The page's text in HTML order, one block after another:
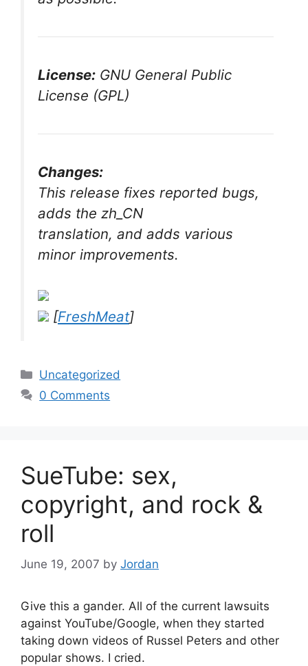
License: GNU General Public
License (GPL)
Changes:
This release fixes reported bugs,
adds the zh_CN
translation, and adds various
minor improvements.
[FreshMeat]
Categories
Uncategorized
0 Comments
SueTube: sex,
copyright, and rock &
roll
June 19, 2007 by Jordan
Give this a gander. All of the current lawsuits
against YouTube/Google, when they started
taking down videos of Russel Peters and other
popular shows. I cried.